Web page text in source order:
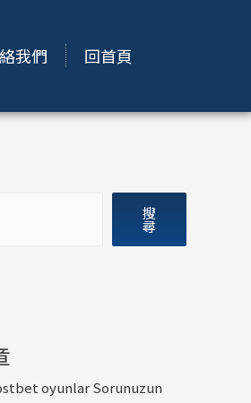
我們 回首頁
搜
尋
oyunlar Sorunuzun